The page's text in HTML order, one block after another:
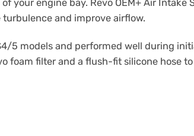
engine bay. Revo OEM+ Air Intake
and improve airflow.
5 models and performed well during
foam filter and a flush-fit silicone hose